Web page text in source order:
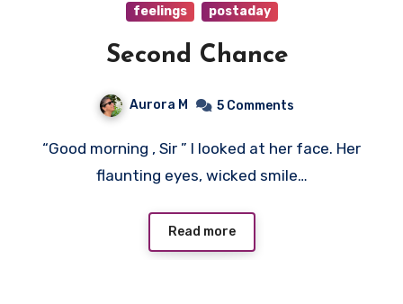
feelings postaday
Second Chance
Aurora M 5 Comments
“Good morning , Sir ” I looked at her face. Her
flaunting eyes, wicked smile…
Read more